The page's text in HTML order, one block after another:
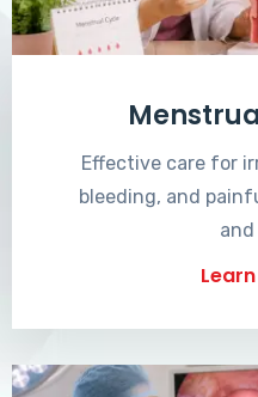
Effective care for
bleeding, and